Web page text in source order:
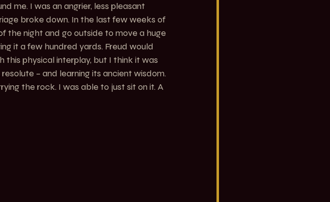
me. I was an angrier, less pleasant
broke down. In the last few weeks of
the night and go outside to move a huge
it a few hundred yards. Freud would
this physical interplay, but I think it was
– and learning its ancient wisdom.
the rock. I was able to just sit on it. A